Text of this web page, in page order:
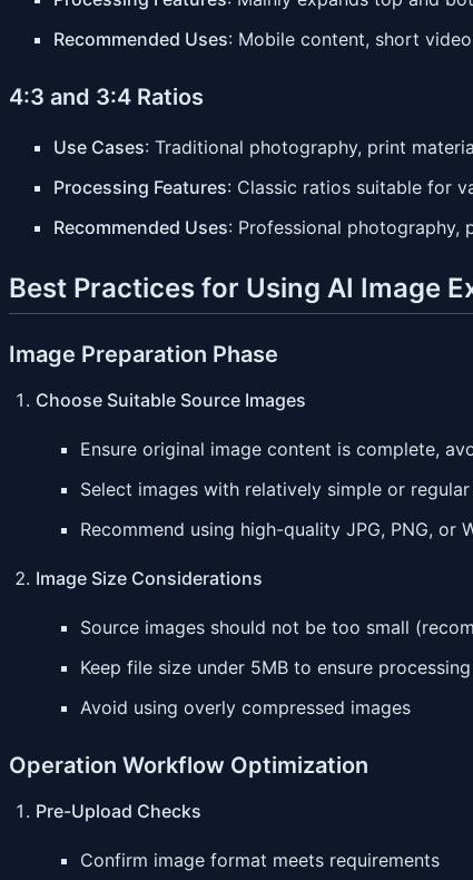
Recommended Uses: Mobile content, short
4:3 and 3:4 Ratios
Use Cases: Traditional photography, print
Processing Features: Classic ratios suitable for
Recommended Uses: Professional photography,
Best Practices for Using AI Image
Image Preparation Phase
Choose Suitable Source Images
Ensure original image content is complete,
Select images with relatively simple or
Recommend using high-quality JPG, PNG, or
Image Size Considerations
Source images should not be too small
Keep file size under 5MB to ensure
Avoid using overly compressed images
Operation Workflow Optimization
Pre-Upload Checks
Confirm image format meets requirements